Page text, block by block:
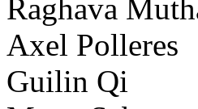
Raghava
Axel Polleres
Guilin Qi